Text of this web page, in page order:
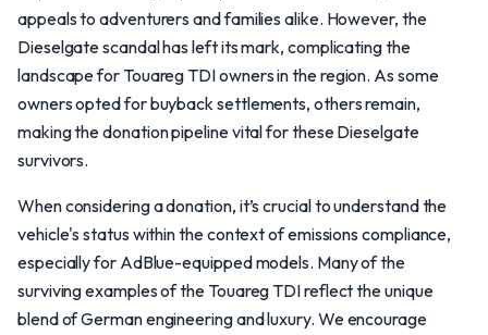
appeals to adventurers and families alike. However, the
Dieselgate scandal has left its mark, complicating the
landscape for Touareg TDI owners in the region. As some
owners opted for buyback settlements, others remain,
making the donation pipeline vital for these Dieselgate
survivors.
When considering a donation, it’s crucial to understand the
vehicle's status within the context of emissions compliance,
especially for AdBlue-equipped models. Many of the
surviving examples of the Touareg TDI reflect the unique
blend of German engineering and luxury. We encourage